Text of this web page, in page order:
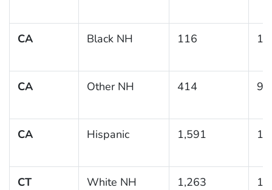
CA Black NH 116
CA Other NH 414 9.7
CA Hispanic 1,591
CT White NH 1,263